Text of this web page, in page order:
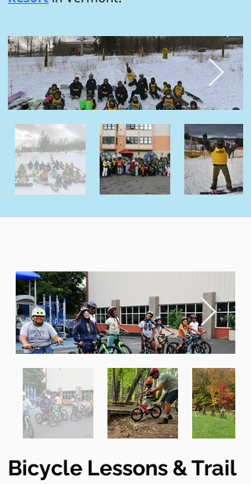
Bicycle Lessons & Trail